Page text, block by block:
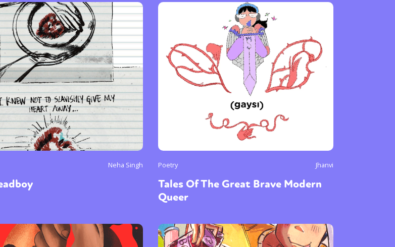
Neha Singh Poetry Jhanvi
Tales Of The Great Brave Modern
Queer